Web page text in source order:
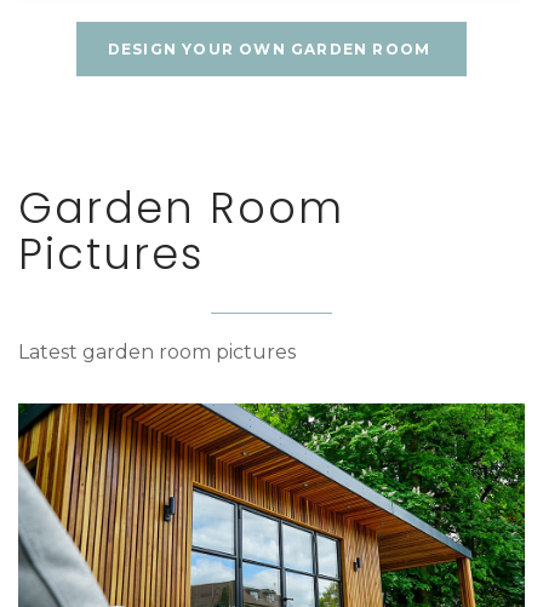
DESIGN YOUR OWN GARDEN ROOM
Garden Room
Pictures
Latest garden room pictures